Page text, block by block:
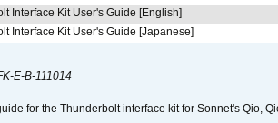
Interface Kit User's Guide [English]
Interface Kit User's Guide [Japanese]
E-B-111014
for the Thunderbolt interface kit for Sonnet's Qio,